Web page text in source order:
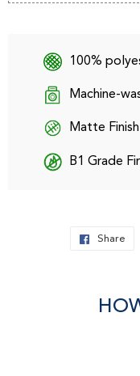
100%
Machine-
Matte Finish
B1 Grade
Share